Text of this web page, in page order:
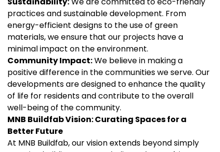
practices and sustainable development. From
energy-efficient designs to the use of green
materials, we ensure that our projects have a
minimal impact on the environment.
Community Impact:We believe in making a
positive difference in the communities we serve. Our
developments are designed to enhance the quality
of life for residents and contribute to the overall
well-being of the community.
MNB BuildfabVision: Curating Spaces for a
Better Future
At MNB Buildfab, our vision extends beyond simply